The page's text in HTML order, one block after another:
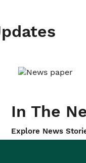
In The
Explore News